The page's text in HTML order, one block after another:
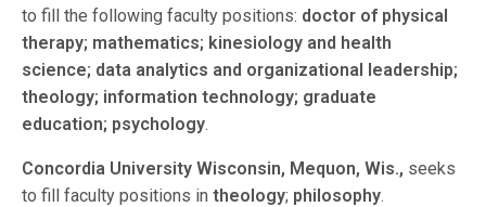
to fill the following faculty positions: doctor of physical
therapy; mathematics; kinesiology and health
science; data analytics and organizational leadership;
theology; information technology; graduate
education; psychology.
Concordia University Wisconsin, Mequon, Wis., seeks
to fill faculty positions intheology; philosophy.